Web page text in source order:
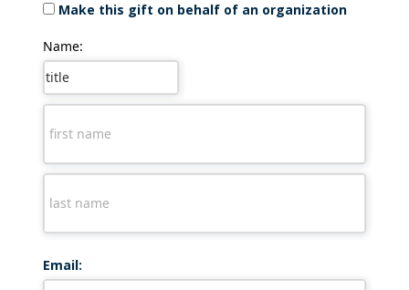
Make this gift on behalf of an organization
Name:
Email: